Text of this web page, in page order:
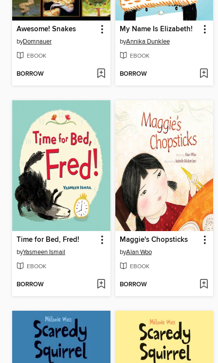
Awesome! Snakes
byDomnauer
EBOOK
BORROW
My Name Is Elizabeth!
byAnnika Dunklee
EBOOK
BORROW
Time for Bed, Fred!
byYasmeen Ismail
EBOOK
BORROW
Maggie's Chopsticks
byAlan Woo
EBOOK
BORROW